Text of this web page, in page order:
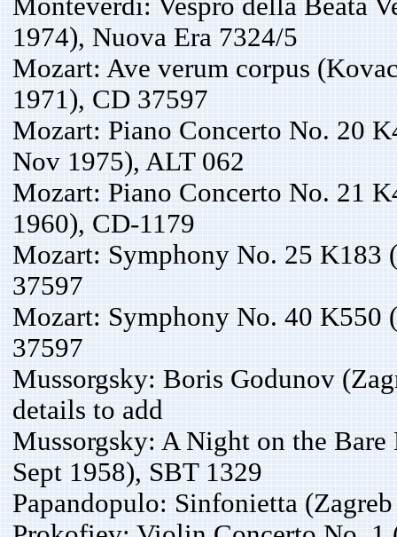
1974), Nuova Era 7324/5
Mozart: Ave verum corpus
1971), CD 37597
Mozart: Piano Concerto No. 20
Nov 1975), ALT 062
Mozart: Piano Concerto No. 21
1960), CD-1179
Mozart: Symphony No. 25 K183
37597
Mozart: Symphony No. 40 K550
37597
Mussorgsky: Boris Godunov
details to add
Mussorgsky: A Night on the
Sept 1958), SBT 1329
Papandopulo: Sinfonietta